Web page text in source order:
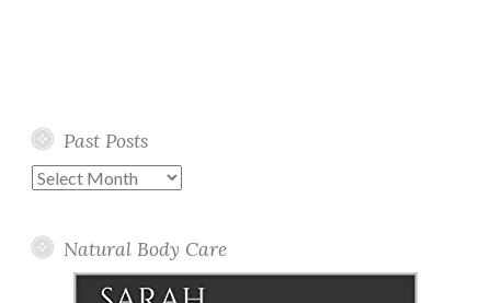
Past Posts
Past
Natural Body Care